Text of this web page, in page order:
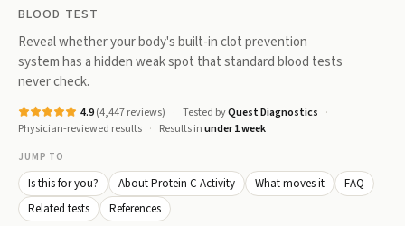
BLOOD TEST
Reveal whether your body's built-in clot prevention
system has a hidden weak spot that standard blood tests
never check.
4.9(4,447reviews) Tested byQuest Diagnostics
Physician-reviewed results
Results inunder 1 week
JUMP TO
Is this for you? About Protein C Activity What moves it
FAQ
Related tests
References